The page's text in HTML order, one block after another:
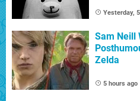
Yesterday,
Sam Neill
Zelda
5 hours ago